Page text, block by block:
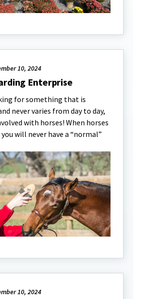
10, 2024
Enterprise
for something that is
never varies from day to day,
with horses! When horses
will never have a “normal”
10, 2024